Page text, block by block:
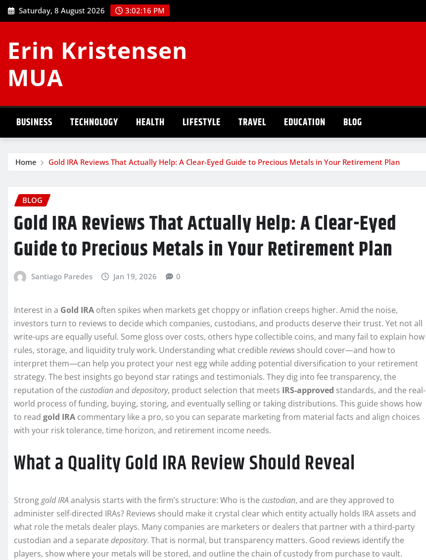
Skip
to
Saturday, 8 August 2026 3:02:17 PM
Erin Kristensen
MUA
BUSINESS TECHNOLOGY HEALTH LIFESTYLE TRAVEL EDUCATION BLOG
Home Gold IRA Reviews That Actually Help: A Clear-Eyed Guide to Precious Metals in Your Retirement Plan
BLOG
Gold IRA Reviews That Actually Help: A Clear-Eyed
Guide to Precious Metals in Your Retirement Plan
Santiago Paredes Jan 19, 2026 0
Interest in a Gold IRA often spikes when markets get choppy or inflation creeps higher. Amid the noise,
investors turn to reviews to decide which companies, custodians, and products deserve their trust. Yet not all
write-ups are equally useful. Some gloss over costs, others hype collectible coins, and many fail to explain how
rules, storage, and liquidity truly work. Understanding what credible reviews should cover—and how to
interpret them—can help you protect your nest egg while adding potential diversification to your retirement
strategy. The best insights go beyond star ratings and testimonials. They dig into fee transparency, the
reputation of the custodianand depository, product selection that meets IRS-approved standards, and the real-
world process of funding, buying, storing, and eventually selling or taking distributions. This guide shows how
to read gold IRA commentary like a pro, so you can separate marketing from material facts and align choices
with your risk tolerance, time horizon, and retirement income needs.
What a Quality Gold IRA Review Should Reveal
Stronggold IRA analysis starts with the firm’s structure: Who is the custodian, and are they approved to
administer self-directed IRAs? Reviews should make it crystal clear which entity actually holds IRA assets and
what role the metals dealer plays. Many companies are marketers or dealers that partner with a third-party
custodian and a separate depository. That is normal, but transparency matters. Good reviews identify the
players, show where your metals will be stored, and outline the chain of custody from purchase to vault.